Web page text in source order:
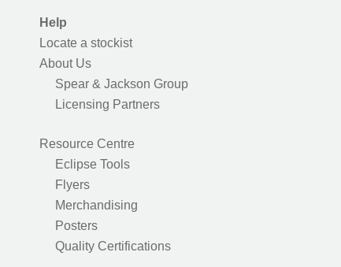
Help
Locate a stockist
About Us
Spear & Jackson Group
Licensing Partners
Resource Centre
Eclipse Tools
Flyers
Merchandising
Posters
Quality Certifications